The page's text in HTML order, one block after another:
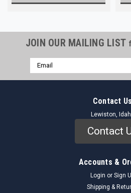
JOIN OUR MAILING LIST
Email
Address
Contact Us
Lewiston,
Contact
Accounts &
Login or Sign
Shipping &